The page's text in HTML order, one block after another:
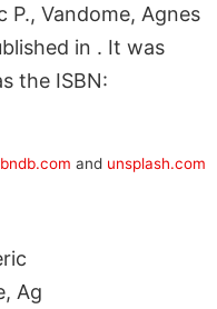
P., Vandome, Agnes
in . It was
the ISBN:
and unsplash.com
Ag